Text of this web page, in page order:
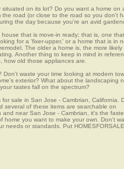
on its lot? Do you want a home on
road (or close to the road so you don't
the day because you're an avid
that is move-in ready; that is, one
for a 'fixer-upper,' or a home that is in
The older a home is, the more likely
Another thing to keep in mind in
how old those appliances are.
waste your time looking at modern
exterior? What about the landscaping
tastes fall on the spectrum?
sale in San Jose - Cambrian, California.
several of these items are searchable on
and near San Jose - Cambrian, it's the
you want to make your own. Don't
needs or standards. Put